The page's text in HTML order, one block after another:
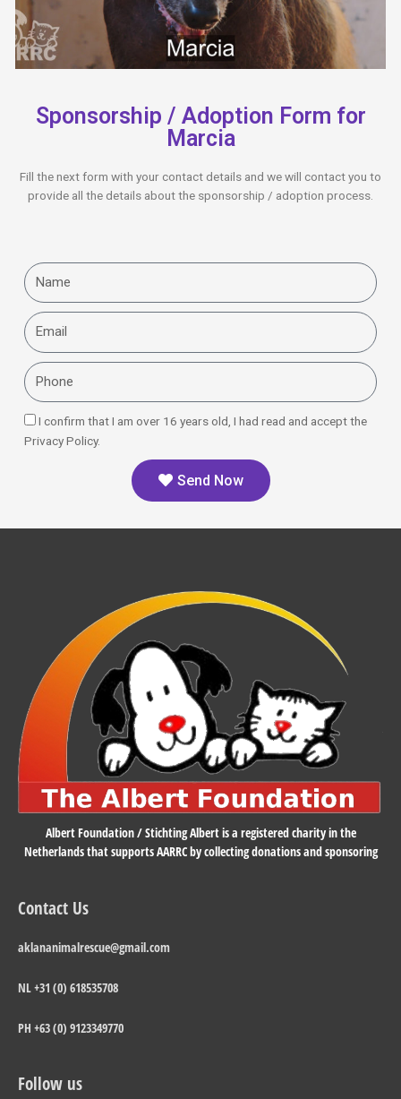
Sponsorship / Adoption Form for
Marcia
Fill the next form with your contact details and we will contact you to
provide all the details about the sponsorship / adoption process.
Name
Email
Phone
I confirm that I am over 16 years old, I had read and accept the
Privacy Policy.
Send Now
Albert Foundation / Stichting Albert is a registered charity in the
Netherlands that supports AARRC by collecting donations and sponsoring
Contact Us
aklananimalrescue@gmail.com
NL +31 (0) 618535708
PH +63 (0) 9123349770
Follow us